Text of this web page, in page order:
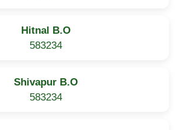
Hitnal B.O
583234
Shivapur B.O
583234